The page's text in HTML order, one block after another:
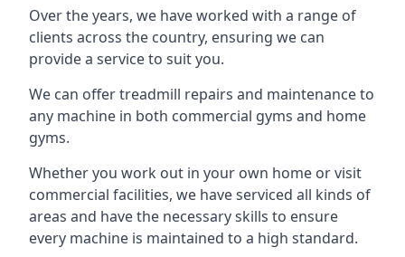
Over the years, we have worked with a range of
clients across the country, ensuring we can
provide a service to suit you.
We can offer treadmill repairs and maintenance to
any machine in both commercial gyms and home
gyms.
Whether you work out in your own home or visit
commercial facilities, we have serviced all kinds of
areas and have the necessary skills to ensure
every machine is maintained to a high standard.